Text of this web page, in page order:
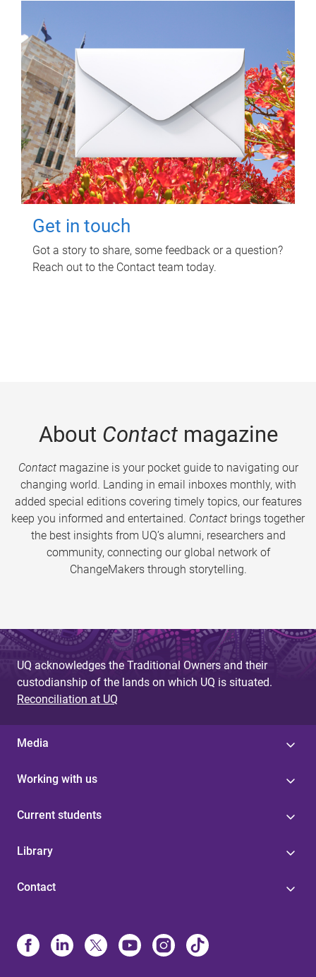
Get in touch
Got a story to share, some feedback or a question?
Reach out to the Contact team today.
About Contactmagazine
Contactmagazine is your pocket guide to navigating our
changing world. Landing in email inboxes monthly, with
added special editions covering timely topics, our features
keep you informed and entertained. Contact brings together
the best insights from UQ’s alumni, researchers and
community, connecting our global network of
ChangeMakers through storytelling.
UQ acknowledges the Traditional Owners and their
custodianship of the lands on which UQ is situated.
Reconciliation at UQ
Media
Working with us
Current students
Library
Contact